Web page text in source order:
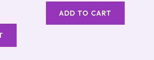
ADD TO CART